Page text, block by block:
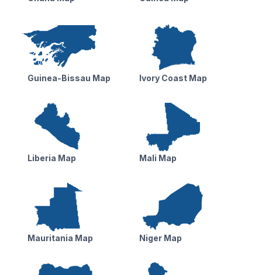
Guinea-Bissau Map Ivory Coast Map
Liberia Map Mali Map
Mauritania Map Niger Map